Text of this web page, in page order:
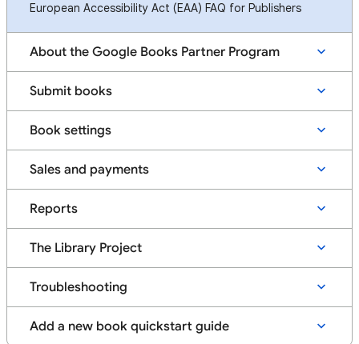
European Accessibility Act (EAA) FAQ for Publishers
About the Google Books Partner Program
Submit books
Book settings
Sales and payments
Reports
The Library Project
Troubleshooting
Add a new book quickstart guide